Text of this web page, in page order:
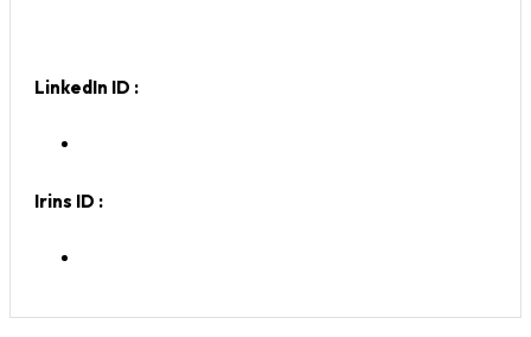
LinkedIn ID :
Irins ID :